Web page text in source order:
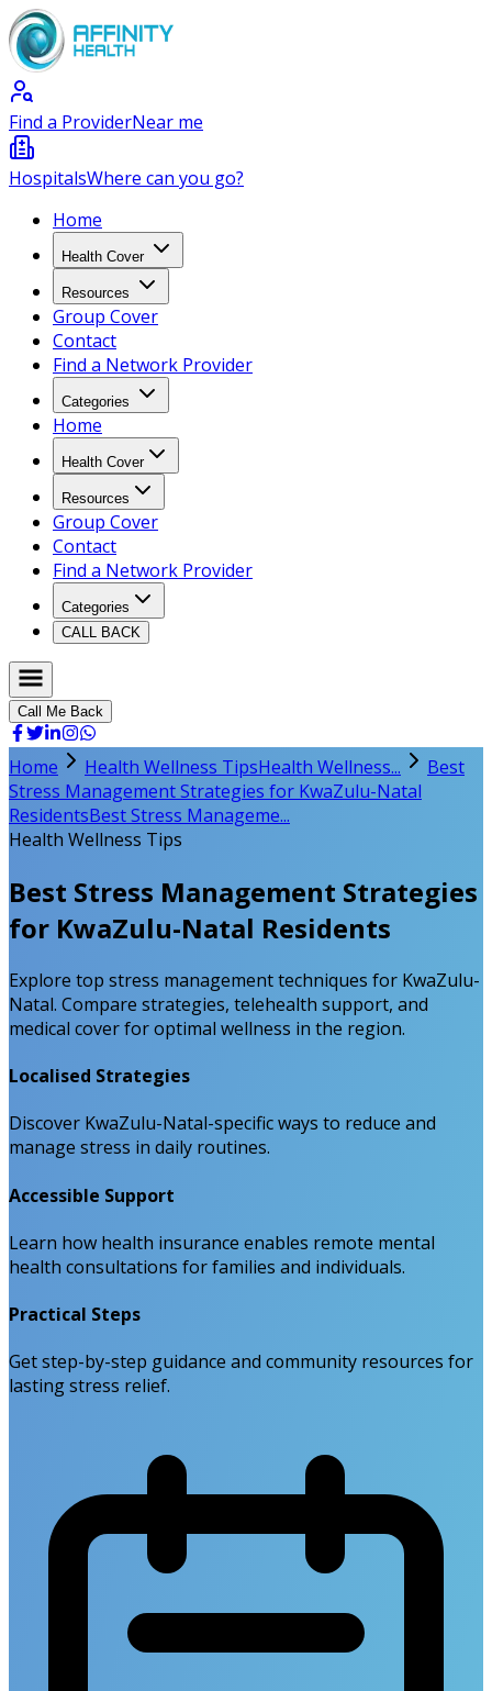
Find a ProviderNear me
HospitalsWhere can you go?
Home
Health Cover
Resources
Group Cover
Contact
Find a Network Provider
Categories
Home
Health Cover
Resources
Group Cover
Contact
Find a Network Provider
Categories
CALL BACK
Call Me Back
Home Health Wellness TipsHealth Wellness...
Best
Stress Management Strategies for KwaZulu-Natal
ResidentsBest Stress Manageme...
Health Wellness Tips
Best Stress Management Strategies
for KwaZulu-Natal Residents
Explore top stress management techniques for KwaZulu-
Natal. Compare strategies, telehealth support, and
medical cover for optimal wellness in the region.
Localised Strategies
Discover KwaZulu-Natal-specific ways to reduce and
manage stress in daily routines.
Accessible Support
Learn how health insurance enables remote mental
health consultations for families and individuals.
Practical Steps
Get step-by-step guidance and community resources for
lasting stress relief.